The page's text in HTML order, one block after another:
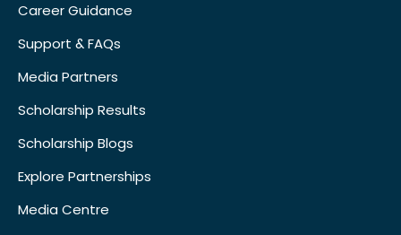
Career Guidance
Support & FAQs
Media Partners
Scholarship Results
Scholarship Blogs
Explore Partnerships
Media Centre